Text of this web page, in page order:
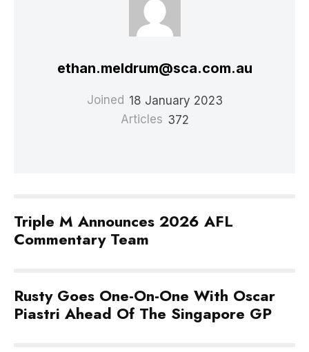
ethan.meldrum@sca.com.au
Joined 18 January 2023
Articles 372
Triple M Announces 2026 AFL
Commentary Team
Rusty Goes One-On-One With Oscar
Piastri Ahead Of The Singapore GP